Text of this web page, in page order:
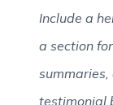
Include a
a section
testimonial